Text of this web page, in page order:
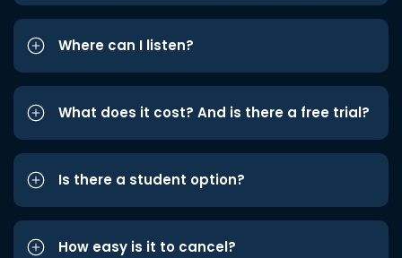
Where can I listen?
What does it cost? And is there a free trial?
Is there a student option?
How easy is it to cancel?